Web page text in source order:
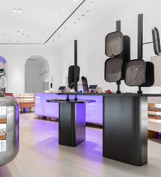
our terms of service and our privacy policy.